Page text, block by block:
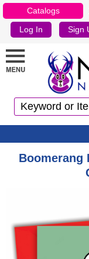
Catalogs
Log In Sign
Boomerang